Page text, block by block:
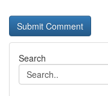
Search